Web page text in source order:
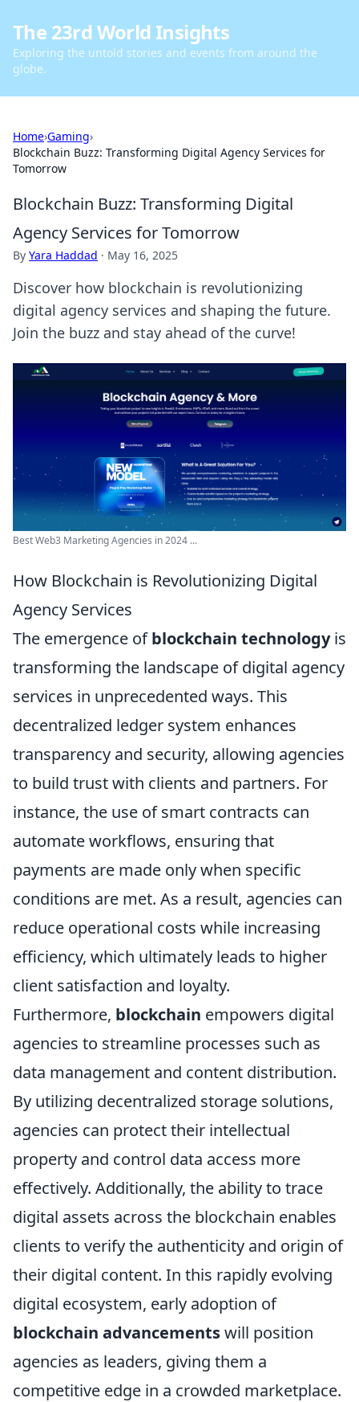
The 23rd World Insights
Exploring the untold stories and events from around the
globe.
Home›Gaming›
Blockchain Buzz: Transforming Digital Agency Services for
Tomorrow
Blockchain Buzz: Transforming Digital
Agency Services for Tomorrow
By Yara Haddad · May 16, 2025
Discover how blockchain is revolutionizing
digital agency services and shaping the future.
Join the buzz and stay ahead of the curve!
Best Web3 Marketing Agencies in 2024 ...
How Blockchain is Revolutionizing Digital
Agency Services
The emergence ofblockchain technologyis
transforming the landscape of digital agency
services in unprecedented ways. This
decentralized ledger system enhances
transparency and security, allowing agencies
to build trust with clients and partners. For
instance, the use of smart contracts can
automate workflows, ensuring that
payments are made only when specific
conditions are met. As a result, agencies can
reduce operational costs while increasing
efficiency, which ultimately leads to higher
client satisfaction and loyalty.
Furthermore, blockchain empowers digital
agencies to streamline processes such as
data management and content distribution.
By utilizing decentralized storage solutions,
agencies can protect their intellectual
property and control data access more
effectively. Additionally, the ability to trace
digital assets across the blockchain enables
clients to verify the authenticity and origin of
their digital content. In this rapidly evolving
digital ecosystem, early adoption of
blockchain advancementswill position
agencies as leaders, giving them a
competitive edge in a crowded marketplace.